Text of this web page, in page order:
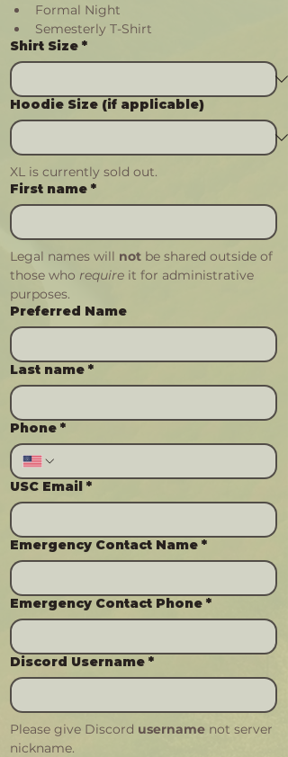
Formal Night
Semesterly T-Shirt
Shirt Size *
Hoodie Size (if applicable)
XL is currently sold out.
First name *
Legal names will not be shared outside of
those who require it for administrative
purposes.
Preferred Name
Last name *
Phone *
USC Email *
Emergency Contact Name *
Emergency Contact Phone *
Discord Username *
Please give Discord username not server